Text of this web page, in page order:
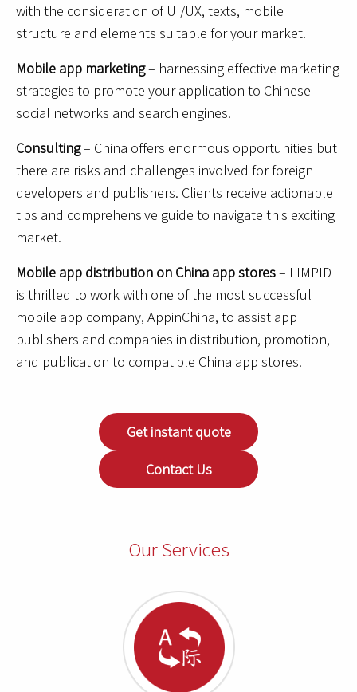
with the consideration of UI/UX, texts, mobile
structure and elements suitable for your market.
Mobile app marketing– harnessing effective marketing
strategies to promote your application to Chinese
social networks and search engines.
Consulting– China offers enormous opportunities but
there are risks and challenges involved for foreign
developers and publishers. Clients receive actionable
tips and comprehensive guide to navigate this exciting
market.
Mobile app distribution on China app stores– LIMPID
is thrilled to work with one of the most successful
mobile app company, AppinChina, to assist app
publishers and companies in distribution, promotion,
and publication to compatible China app stores.
Get instant quote
Contact Us
Our Services